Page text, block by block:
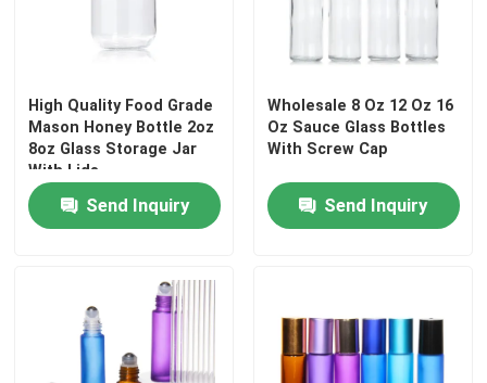
High Quality Food Grade
Mason Honey Bottle 2oz
8oz Glass Storage Jar
With Lids
Send Inquiry
Wholesale 8 Oz 12 Oz 16
Oz Sauce Glass Bottles
With Screw Cap
Send Inquiry